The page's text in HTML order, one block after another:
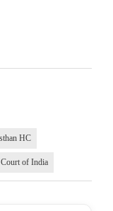
HC
of India